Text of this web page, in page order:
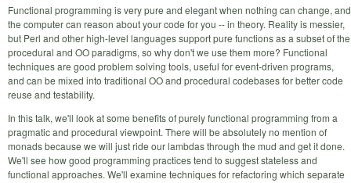
Functional programming is very pure and elegant when nothing can change, and
the computer can reason about your code for you -- in theory. Reality is messier,
but Perl and other high-level languages support pure functions as a subset of the
procedural and OO paradigms, so why don't we use them more? Functional
techniques are good problem solving tools, useful for event-driven programs,
and can be mixed into traditional OO and procedural codebases for better code
reuse and testability.
In this talk, we'll look at some benefits of purely functional programming from a
pragmatic and procedural viewpoint. There will be absolutely no mention of
monads because we will just ride our lambdas through the mud and get it done.
We'll see how good programming practices tend to suggest stateless and
functional approaches. We'll examine techniques for refactoring which separate